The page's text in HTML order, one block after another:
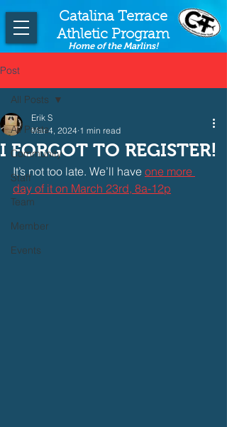
Catalina Terrace
Athletic Program
Home of the Marlins!
Post
All Posts
Community
Staff
Team
Member
Events
All Posts
I FORGOT TO REGISTER!
Erik S
Mar 4, 2024 1 min read
It’s not too late. We’ll have one more
day of it on March 23rd, 8a-12p